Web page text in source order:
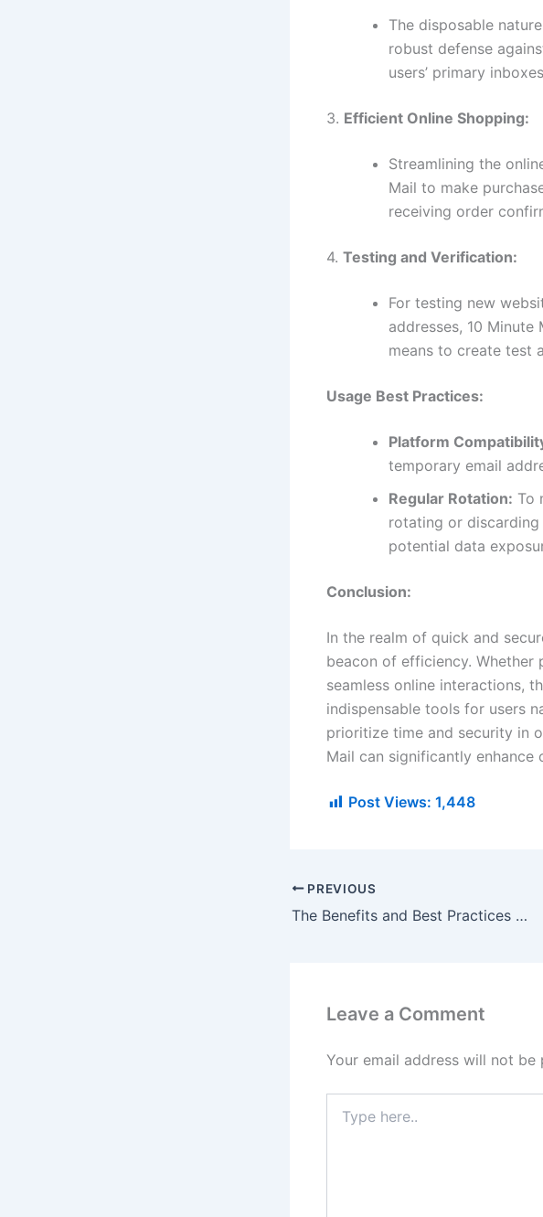
The disposable
robust defense
users’ primary
3. Efficient Online Shopping:
Streamlining the
Mail to make
receiving order
4. Testing and Verification:
For testing new
addresses, 10
means to create test
Usage Best Practices:
Platform
temporary email
Regular Rotation: To
rotating or
potential data
Conclusion:
In the realm of quick and
beacon of efficiency.
seamless online interactions,
indispensable tools for users
prioritize time and security in
Mail can significantly enhance
Post Views: 1,448
PREVIOUS
The Benefits and Best Practices of Free Temp Mail Services
Leave a Comment
Your email address will not be
here..